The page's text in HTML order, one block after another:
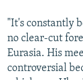
"It's constantly
no clear-cut
Eurasia. His
controversial